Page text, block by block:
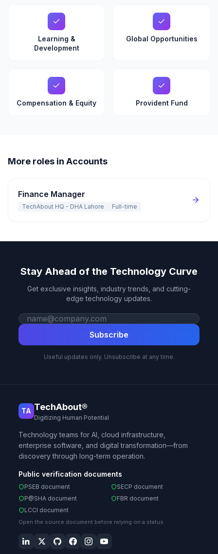
Learning &
Development
Global Opportunities
Compensation & Equity Provident Fund
More roles in Accounts
Finance Manager
TechAbout HQ - DHA Lahore Full-time
Stay Ahead of the Technology Curve
Get exclusive insights, industry trends, and cutting-
edge technology updates.
Work email
Subscribe
Useful updates only. Unsubscribe at any time.
TA TechAbout®
Digitizing Human Potential
Technology teams for AI, cloud infrastructure,
enterprise software, and digital transformation—from
discovery through long-term operation.
Public verification documents
PSEB document
SECP document
P@SHA document
FBR document
LCCI document
Open the source document before relying on a status.